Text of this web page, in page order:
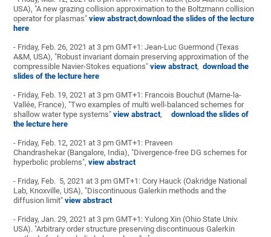
USA), "A new grazing collision approximation to the Boltzmann collision
operator for plasmas"view abstract,download the slides of the lecture
here
- Friday, Feb. 26, 2021 at 3 pm GMT+1: Jean-Luc Guermond (Texas
A&M, USA), "Robust invariant domain preserving approximation of the
compressible Navier-Stokes equations"view abstract,download the
slides of the lecture here
- Friday, Feb. 19, 2021 at 3 pm GMT+1: Francois Bouchut (Marne-la-
Vallée, France), "Two examples of multi well-balanced schemes for
shallow water type systems"view abstract,download the slides of
the lecture here
- Friday, Feb. 12, 2021 at 3 pm GMT+1: Praveen
Chandrashekar (Bangalore, India), "Divergence-free DG schemes for
hyperbolic problems",view abstract
- Friday, Feb. 5, 2021 at 3 pm GMT+1: Cory Hauck (Oakridge National
Lab, Knoxville, USA), "Discontinuous Galerkin methods and the
diffusion limit"view abstract
- Friday, Jan. 29, 2021 at 3 pm GMT+1: Yulong Xin (Ohio State Univ.
USA). "Arbitrary order structure preserving discontinuous Galerkin